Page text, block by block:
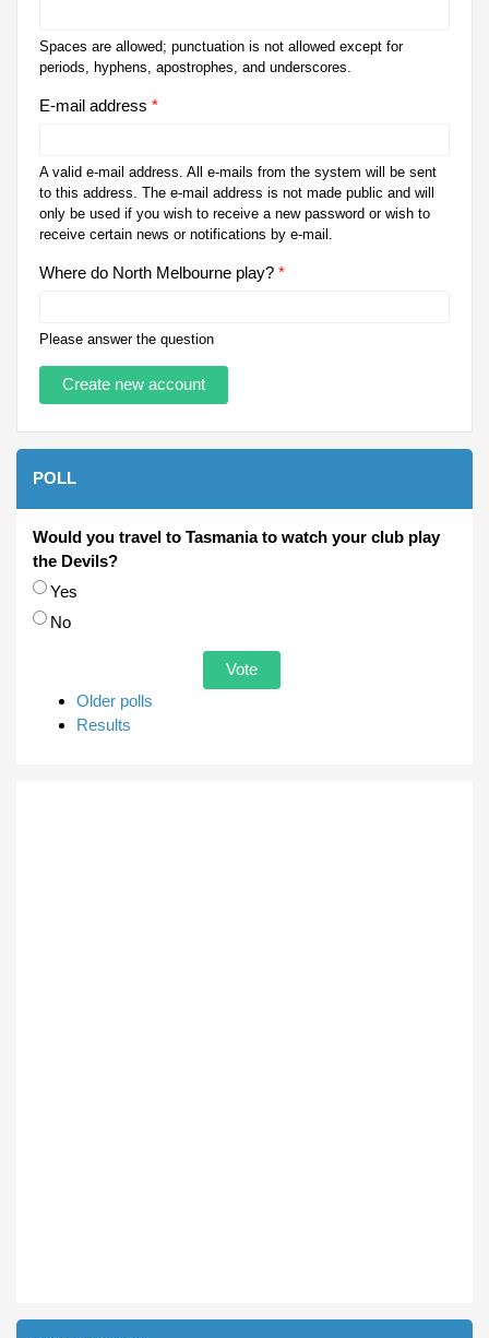
Spaces are allowed; punctuation is not allowed except for
periods, hyphens, apostrophes, and underscores.
E-mail address *
A valid e-mail address. All e-mails from the system will be sent
to this address. The e-mail address is not made public and will
only be used if you wish to receive a new password or wish to
receive certain news or notifications by e-mail.
Where do North Melbourne play? *
Please answer the question
POLL
Would you travel to Tasmania to watch your club play
the Devils?
Choices
Yes
No
Older polls
Results